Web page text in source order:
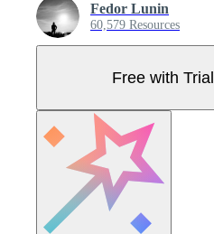
Fedor Lunin
60,579 Resources
Free with Trial